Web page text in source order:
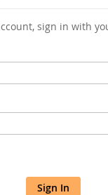
sign in with
Sign In